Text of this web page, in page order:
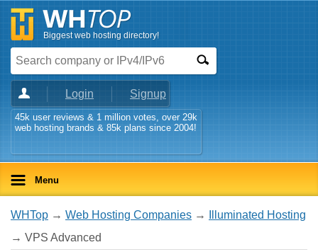
Biggest web hosting directory!
Login Signup
45k user reviews & 1 million votes, over 29k
web hosting brands & 85k plans since 2004!
Menu
WHTop → Web Hosting Companies →
Illuminated Hosting
→ VPS Advanced